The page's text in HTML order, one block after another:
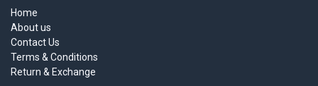
Home
About us
Contact Us
Terms & Conditions
Return & Exchange